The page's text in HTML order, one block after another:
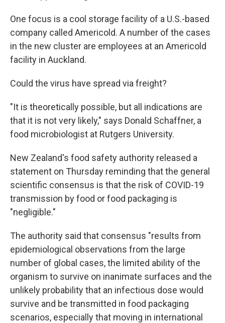
One focus is a cool storage facility of a U.S.-based
company called Americold. A number of the cases
in the new cluster are employees at an Americold
facility in Auckland.
Could the virus have spread via freight?
"It is theoretically possible, but all indications are
that it is not very likely," says Donald Schaffner, a
food microbiologist at Rutgers University.
New Zealand's food safety authority released a
statement on Thursday reminding that the general
scientific consensus is that the risk of COVID-19
transmission by food or food packaging is
"negligible."
The authority said that consensus "results from
epidemiological observations from the large
number of global cases, the limited ability of the
organism to survive on inanimate surfaces and the
unlikely probability that an infectious dose would
survive and be transmitted in food packaging
scenarios, especially that moving in international